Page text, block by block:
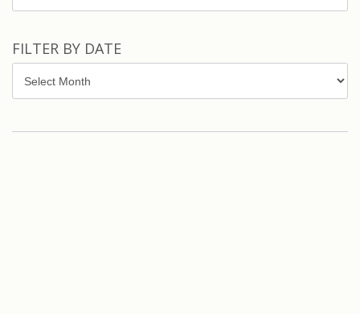
FILTER BY DATE
by